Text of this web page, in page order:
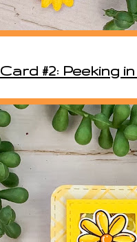
Card #2: Peeking